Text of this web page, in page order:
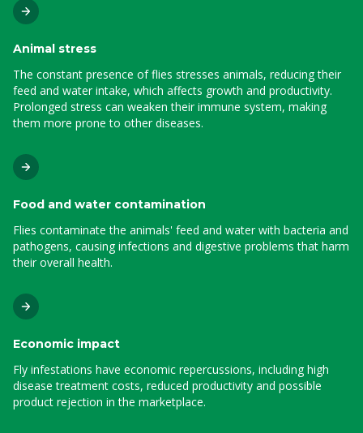
Animal stress
The constant presence of flies stresses animals, reducing their
feed and water intake, which affects growth and productivity.
Prolonged stress can weaken their immune system, making
them more prone to other diseases.
Food and water contamination
Flies contaminate the animals' feed and water with bacteria and
pathogens, causing infections and digestive problems that harm
their overall health.
Economic impact
Fly infestations have economic repercussions, including high
disease treatment costs, reduced productivity and possible
product rejection in the marketplace.